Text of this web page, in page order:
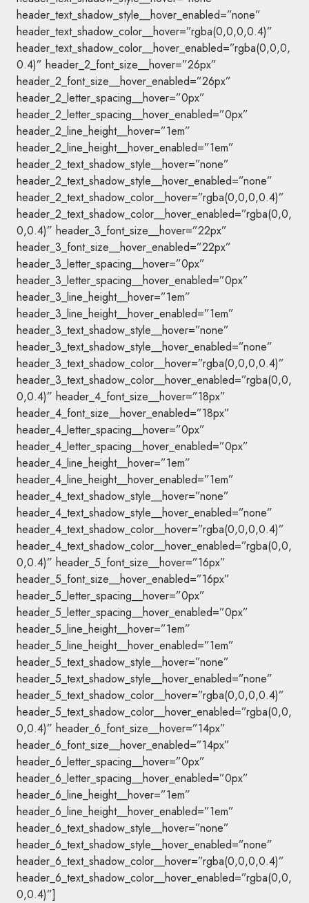
header_text_shadow_style__hover_enabled=”none”
header_text_shadow_color__hover=”rgba(0,0,0,0.4)”
header_text_shadow_color__hover_enabled=”rgba(0,0,0,
0.4)” header_2_font_size__hover=”26px”
header_2_font_size__hover_enabled=”26px”
header_2_letter_spacing__hover=”0px”
header_2_letter_spacing__hover_enabled=”0px”
header_2_line_height__hover=”1em”
header_2_line_height__hover_enabled=”1em”
header_2_text_shadow_style__hover=”none”
header_2_text_shadow_style__hover_enabled=”none”
header_2_text_shadow_color__hover=”rgba(0,0,0,0.4)”
header_2_text_shadow_color__hover_enabled=”rgba(0,0,
0,0.4)” header_3_font_size__hover=”22px”
header_3_font_size__hover_enabled=”22px”
header_3_letter_spacing__hover=”0px”
header_3_letter_spacing__hover_enabled=”0px”
header_3_line_height__hover=”1em”
header_3_line_height__hover_enabled=”1em”
header_3_text_shadow_style__hover=”none”
header_3_text_shadow_style__hover_enabled=”none”
header_3_text_shadow_color__hover=”rgba(0,0,0,0.4)”
header_3_text_shadow_color__hover_enabled=”rgba(0,0,
0,0.4)” header_4_font_size__hover=”18px”
header_4_font_size__hover_enabled=”18px”
header_4_letter_spacing__hover=”0px”
header_4_letter_spacing__hover_enabled=”0px”
header_4_line_height__hover=”1em”
header_4_line_height__hover_enabled=”1em”
header_4_text_shadow_style__hover=”none”
header_4_text_shadow_style__hover_enabled=”none”
header_4_text_shadow_color__hover=”rgba(0,0,0,0.4)”
header_4_text_shadow_color__hover_enabled=”rgba(0,0,
0,0.4)” header_5_font_size__hover=”16px”
header_5_font_size__hover_enabled=”16px”
header_5_letter_spacing__hover=”0px”
header_5_letter_spacing__hover_enabled=”0px”
header_5_line_height__hover=”1em”
header_5_line_height__hover_enabled=”1em”
header_5_text_shadow_style__hover=”none”
header_5_text_shadow_style__hover_enabled=”none”
header_5_text_shadow_color__hover=”rgba(0,0,0,0.4)”
header_5_text_shadow_color__hover_enabled=”rgba(0,0,
0,0.4)” header_6_font_size__hover=”14px”
header_6_font_size__hover_enabled=”14px”
header_6_letter_spacing__hover=”0px”
header_6_letter_spacing__hover_enabled=”0px”
header_6_line_height__hover=”1em”
header_6_line_height__hover_enabled=”1em”
header_6_text_shadow_style__hover=”none”
header_6_text_shadow_style__hover_enabled=”none”
header_6_text_shadow_color__hover=”rgba(0,0,0,0.4)”
header_6_text_shadow_color__hover_enabled=”rgba(0,0,
0,0.4)”]